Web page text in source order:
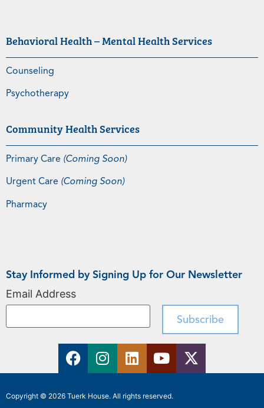
Behavioral Health – Mental Health Services
Counseling
Psychotherapy
Community Health Services
Primary Care (Coming Soon)
Urgent Care (Coming Soon)
Pharmacy
Stay Informed by Signing Up for Our Newsletter
Email Address
Copyright © 2026 Tuerk House. All rights reserved.